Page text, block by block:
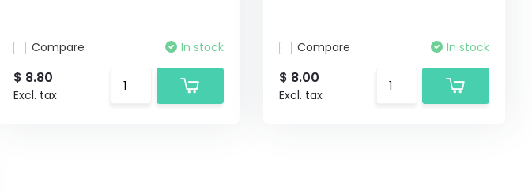
Compare In stock
$ 8.80
Excl. tax
Compare In stock
$ 8.00
Excl. tax